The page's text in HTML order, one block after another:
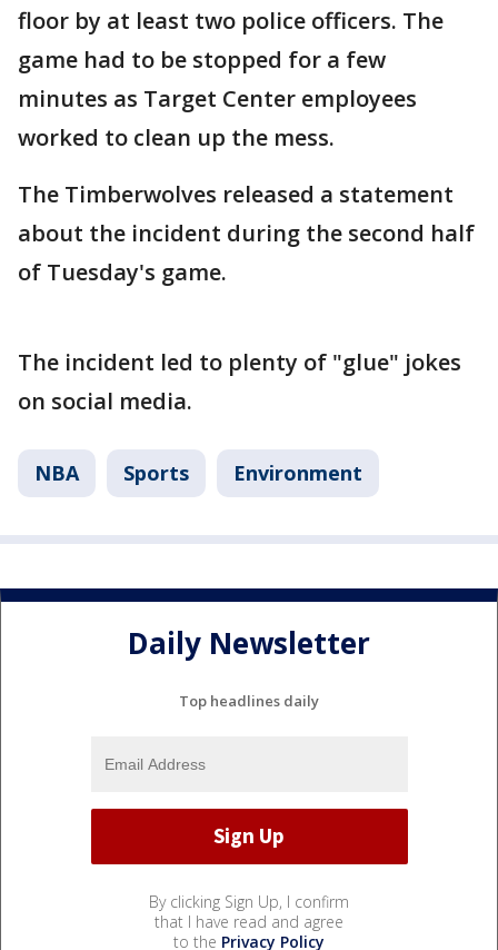
floor by at least two police officers. The
game had to be stopped for a few
minutes as Target Center employees
worked to clean up the mess.
The Timberwolves released a statement
about the incident during the second half
of Tuesday's game.
The incident led to plenty of "glue" jokes
on social media.
NBA Sports Environment
Daily Newsletter
Top headlines daily
By clicking Sign Up, I confirm
that I have read and agree
to the Privacy Policy